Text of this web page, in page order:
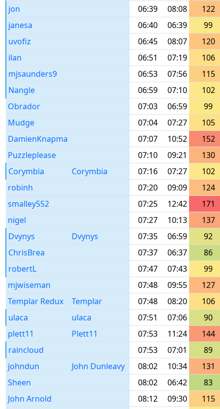
jon
06:39 08:08
122
janesa
06:40 06:39
99
uvofiz
06:45 08:07
120
ilan
06:51 07:19
106
mjsaunders9
06:53 07:56
115
Nangle
06:59 07:10
102
Obrador
07:03 06:59
99
Mudge
07:04 07:27
105
DamienKnapma
07:07 10:52
152
Puzzleplease
07:10 09:21
130
Corymbia
Corymbia 07:16 07:27
102
robinh
07:20 09:09
124
smalley552
07:25 12:42
171
nigel
07:27 10:13
137
Dvynys
Dvynys 07:35 06:59
92
ChrisBrea
07:37 06:37
86
robertL
07:47 07:43
99
mjwiseman
07:48 09:55
127
Templar Redux
Templar 07:48 08:20
106
ulaca
ulaca 07:51 07:06
90
plett11
Plett11 07:53 11:24
144
raincloud
07:53 07:01
89
johndun
John Dunleavy 08:02 10:34
131
Sheen
08:02 06:42
83
John Arnold
08:12 09:30
115